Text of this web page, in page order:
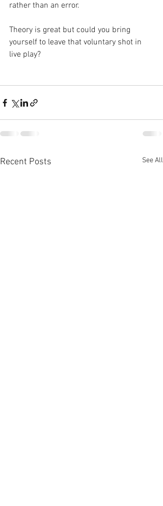
rather than an error.
Theory is great but could you bring
yourself to leave that voluntary shot in
live play?
Recent Posts See All